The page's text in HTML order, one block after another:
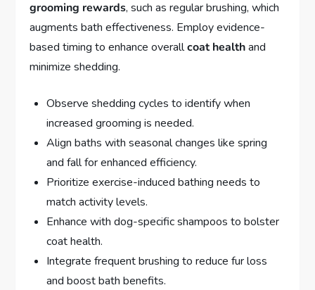
grooming rewards, such as regular brushing, which
augments bath effectiveness. Employ evidence-
based timing to enhance overallcoat healthand
minimize shedding.
Observe shedding cycles to identify when
increased grooming is needed.
Align baths with seasonal changes like spring
and fall for enhanced efficiency.
Prioritize exercise-induced bathing needs to
match activity levels.
Enhance with dog-specific shampoos to bolster
coat health.
Integrate frequent brushing to reduce fur loss
and boost bath benefits.